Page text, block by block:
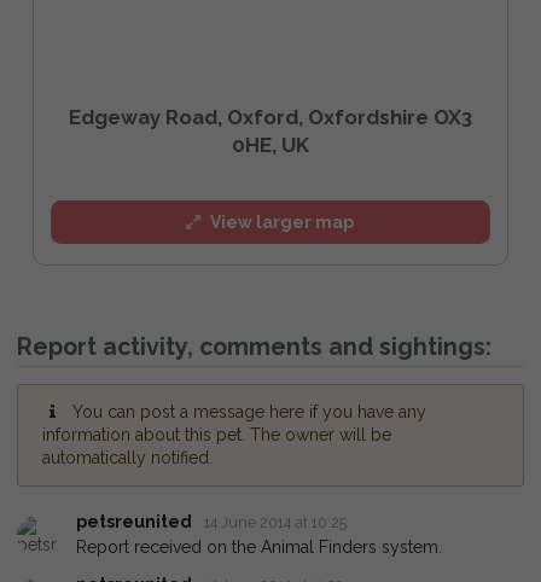
Edgeway Road, Oxford, Oxfordshire OX3
0HE, UK
View larger map
Report activity, comments and sightings:
You can post a message here if you have any
information about this pet. The owner will be
automatically notified.
petsreunited 14 June 2014 at 10:25
Report received on the Animal Finders system.